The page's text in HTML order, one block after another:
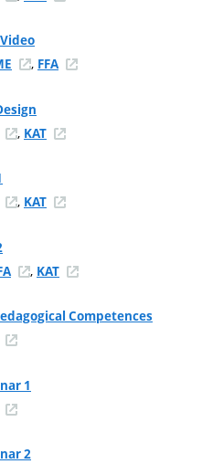
, FFA
, KAT
, KAT
, KAT
Competences
1
2